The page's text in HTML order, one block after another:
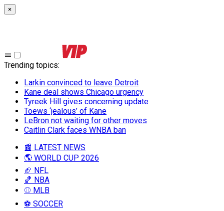
×
Trending topics:
Larkin convinced to leave Detroit
Kane deal shows Chicago urgency
Tyreek Hill gives concerning update
Toews ‘jealous’ of Kane
LeBron not waiting for other moves
Caitlin Clark faces WNBA ban
📰 LATEST NEWS
🌎 WORLD CUP 2026
🏈 NFL
🏀 NBA
⚾ MLB
⚽ SOCCER